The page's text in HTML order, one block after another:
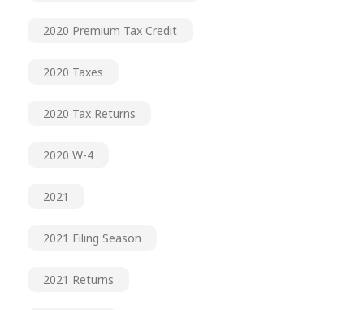
2020 Premium Tax Credit
2020 Taxes
2020 Tax Returns
2020 W-4
2021
2021 Filing Season
2021 Returns